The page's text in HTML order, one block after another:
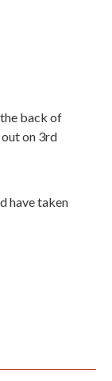
back of
on 3rd
have taken